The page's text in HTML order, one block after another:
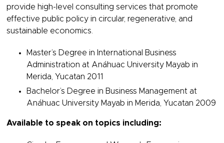
provide high-level consulting services that promote
effective public policy in circular, regenerative, and
sustainable economics.
Master’s Degree in International Business
Administration at Anáhuac University Mayab in
Merida, Yucatan 2011
Bachelor’s Degree in Business Management at
Anáhuac University Mayab in Merida, Yucatan 2009
Available to speak on topics including: